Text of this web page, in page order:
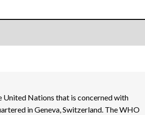
Nations that is concerned with
in Geneva, Switzerland. The WHO